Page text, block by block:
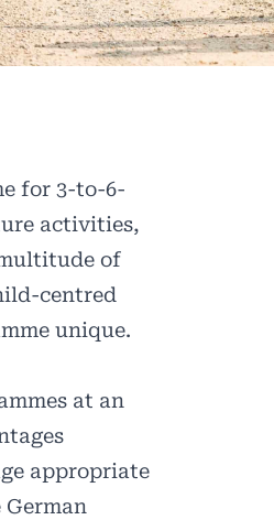
for 3-to-6-
activities,
of
centred
unique.
at an
appropriate